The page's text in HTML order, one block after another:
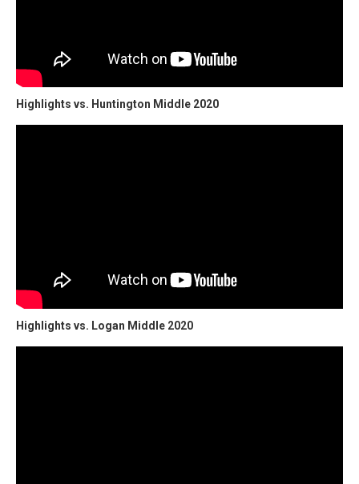
Highlights vs. Huntington Middle 2020
Highlights vs. Logan Middle 2020